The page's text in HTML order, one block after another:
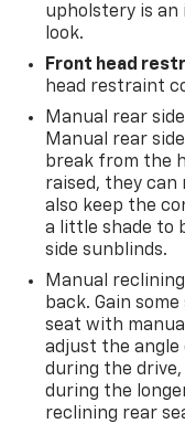
upholstery is an
look.
Front head
head restraint
Manual rear
Manual rear
break from the
raised, they can
also keep the
a little shade to
side sunblinds.
Manual
back. Gain
seat with
adjust the
during the
during the
reclining rear